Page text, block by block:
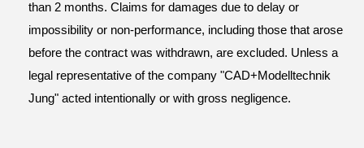
than 2 months. Claims for damages due to delay or
impossibility or non-performance, including those that arose
before the contract was withdrawn, are excluded. Unless a
legal representative of the company "CAD+Modelltechnik
Jung" acted intentionally or with gross negligence.